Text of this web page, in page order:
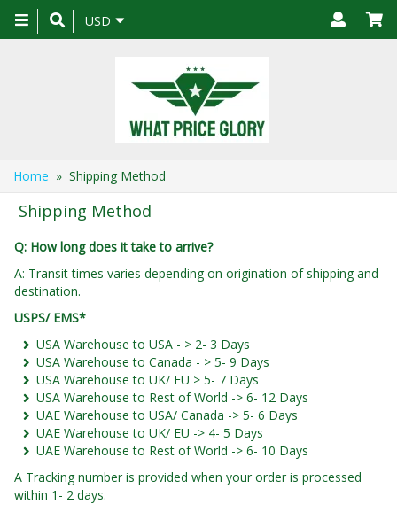
Toggle
navigation
USD
Home » Shipping Method
Shipping Method
Q: How long does it take to arrive?
A: Transit times varies depending on origination of shipping and
destination.
USPS/ EMS*
USA Warehouse to USA - > 2- 3 Days
USA Warehouse to Canada - > 5- 9 Days
USA Warehouse to UK/ EU > 5- 7 Days
USA Warehouse to Rest of World -> 6- 12 Days
UAE Warehouse to USA/ Canada -> 5- 6 Days
UAE Warehouse to UK/ EU -> 4- 5 Days
UAE Warehouse to Rest of World -> 6- 10 Days
A Tracking number is provided when your order is processed
within 1- 2 days.